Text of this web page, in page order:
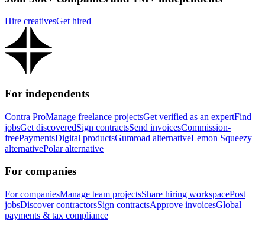
Hire creativesGet hired
For independents
Contra ProManage freelance projectsGet verified as an expertFind
jobsGet discoveredSign contractsSend invoicesCommission-
freePaymentsDigital productsGumroad alternativeLemon Squeezy
alternativePolar alternative
For companies
For companiesManage team projectsShare hiring workspacePost
jobsDiscover contractorsSign contractsApprove invoicesGlobal
payments & tax compliance